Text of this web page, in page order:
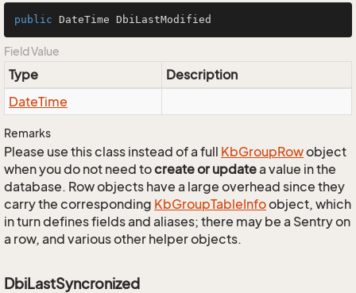
public DateTime DbiLastModified
Field Value
Type
Description
DateTime
Remarks
Please use this class instead of a full KbGroupRowobject
when you do not need tocreate or updatea value in the
database. Row objects have a large overhead since they
carry the corresponding KbGroupTableInfoobject, which
in turn defines fields and aliases; there may be a Sentry on
a row, and various other helper objects.
DbiLastSyncronized